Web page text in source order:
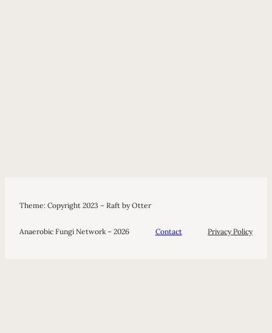
Theme: Copyright 2023 – Raft by Otter
Anaerobic Fungi Network – 2026 Contact Privacy Policy